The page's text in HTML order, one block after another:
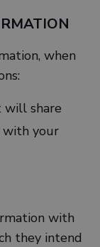
when
will share
with your
with
they intend